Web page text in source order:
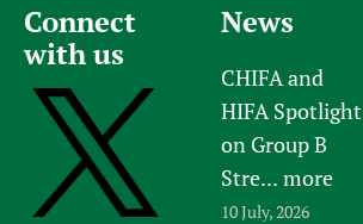
Connect
with us
News
CHIFA and
HIFA Spotlight
on Group B
Stre... more
10 July, 2026